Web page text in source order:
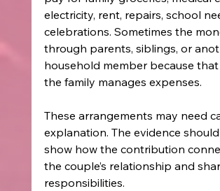
electricity, rent, repairs, school
celebrations. Sometimes the
through parents, siblings, or
household member because
the family manages expenses.
These arrangements may need
explanation. The evidence
show how the contribution
the couple’s relationship and
responsibilities.